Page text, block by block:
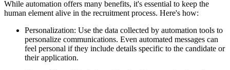
While automation offers many benefits, it's essential to keep the
human element alive in the recruitment process. Here's how:
Personalization: Use the data collected by automation tools to
personalize communications. Even automated messages can
feel personal if they include details specific to the candidate or
their application.